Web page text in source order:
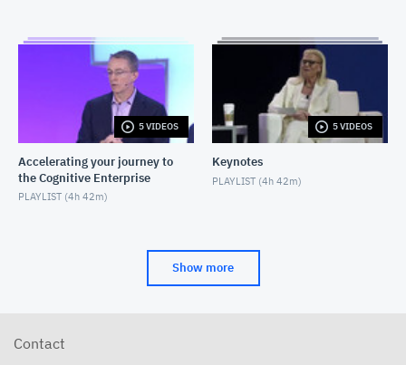
5 VIDEOS
Accelerating your journey to
the Cognitive Enterprise
PLAYLIST (4h 42m)
5 VIDEOS
Keynotes
PLAYLIST (4h 42m)
Show more
Contact